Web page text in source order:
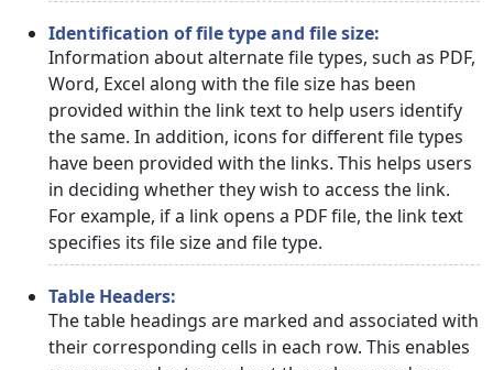
Identification of file type and file size:
Information about alternate file types, such as PDF,
Word, Excel along with the file size has been
provided within the link text to help users identify
the same. In addition, icons for different file types
have been provided with the links. This helps users
in deciding whether they wish to access the link.
For example, if a link opens a PDF file, the link text
specifies its file size and file type.
Table Headers:
The table headings are marked and associated with
their corresponding cells in each row. This enables